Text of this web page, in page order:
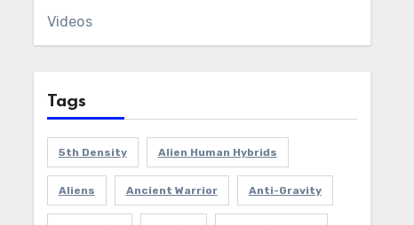
Videos
Tags
5th Density Alien Human Hybrids
Aliens Ancient Warrior Anti-Gravity